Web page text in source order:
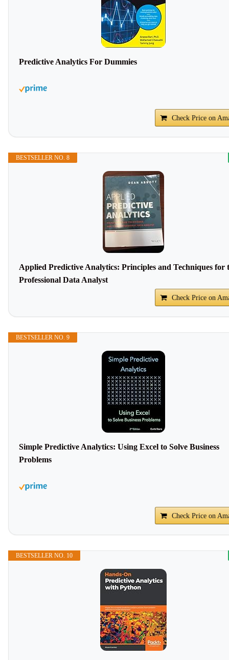
Predictive Analytics For Dummies
Check Price on
BESTSELLER NO. 8
Applied Predictive Analytics: Principles and Techniques for
Professional Data Analyst
Check Price on
BESTSELLER NO. 9
Simple Predictive Analytics: Using Excel to Solve Business
Problems
Check Price on
BESTSELLER NO. 10